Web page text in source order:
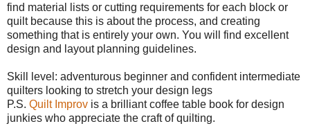
find material lists or cutting requirements for each block or
quilt because this is about the process, and creating
something that is entirely your own. You will find excellent
design and layout planning guidelines.
Skill level: adventurous beginner and confident intermediate
quilters looking to stretch your design legs
P.S. Quilt Improv is a brilliant coffee table book for design
junkies who appreciate the craft of quilting.